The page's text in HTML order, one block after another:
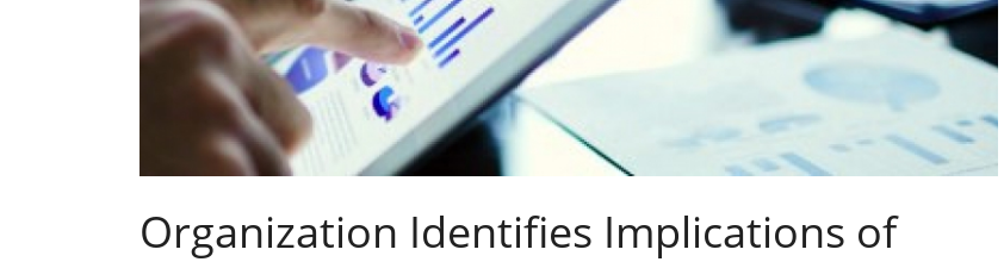
Organization Identifies Implications of